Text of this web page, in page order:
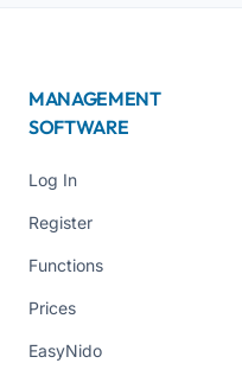
MANAGEMENT
SOFTWARE
Log In
Register
Functions
Prices
EasyNido